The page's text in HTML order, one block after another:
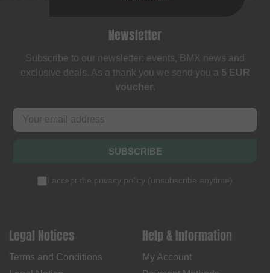
Newsletter
Subscribe to our newsletter: events, BMX news and
exclusive deals. As a thank you we send you a 5 EUR
voucher.
SUBSCRIBE
I accept the privacy policy (unsubscribe anytime)
Legal Notices
Terms and Conditions
Help & Information
My Account